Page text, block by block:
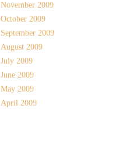
November 2009
October 2009
September 2009
August 2009
July 2009
June 2009
May 2009
April 2009